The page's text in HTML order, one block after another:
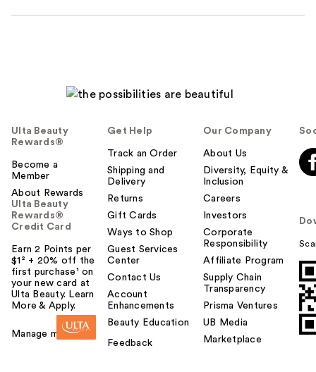
Ulta Beauty
Rewards®
Become a
Member
About Rewards
Ulta Beauty
Rewards®
Credit Card
Earn 2 Points per
$1² + 20% off the
first purchase¹ on
your new card at
Ulta Beauty. Learn
More & Apply.
Manage my card
Get Help
Track an Order
Shipping and
Delivery
Returns
Gift Cards
Ways to Shop
Guest Services
Center
Contact Us
Account
Enhancements
Beauty Education
Feedback
Our Company
About Us
Diversity, Equity &
Inclusion
Careers
Investors
Corporate
Responsibility
Affiliate Program
Supply Chain
Transparency
Prisma Ventures
UB Media
Marketplace